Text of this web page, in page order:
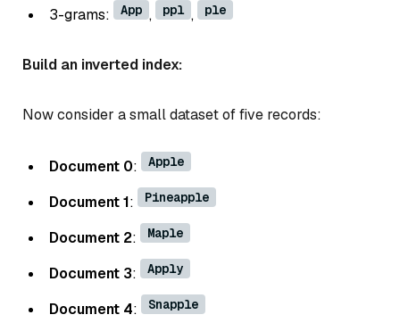
3-grams: App , ppl , ple
Build an inverted index:
Now consider a small dataset of five records:
Document 0: Apple
Document 1: Pineapple
Document 2: Maple
Document 3: Apply
Document 4: Snapple